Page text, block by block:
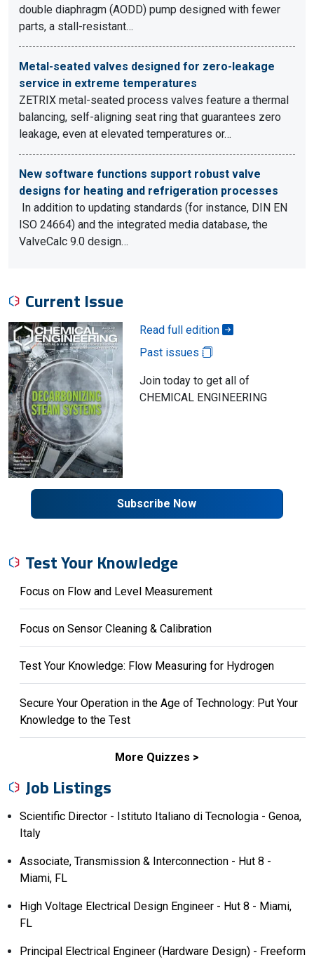
double diaphragm (AODD) pump designed with fewer
parts, a stall-resistant…
Metal-seated valves designed for zero-leakage
service in extreme temperatures
ZETRIX metal-seated process valves feature a thermal
balancing, self-aligning seat ring that guarantees zero
leakage, even at elevated temperatures or…
New software functions support robust valve
designs for heating and refrigeration processes
In addition to updating standards (for instance, DIN EN
ISO 24664) and the integrated media database, the
ValveCalc 9.0 design…
Current Issue
Read full edition
Past issues
Join today to get all of
CHEMICAL ENGINEERING
Subscribe Now
Test Your Knowledge
Focus on Flow and Level Measurement
Focus on Sensor Cleaning & Calibration
Test Your Knowledge: Flow Measuring for Hydrogen
Secure Your Operation in the Age of Technology: Put Your
Knowledge to the Test
More Quizzes
Job Listings
Scientific Director - Istituto Italiano di Tecnologia - Genoa,
Italy
Associate, Transmission & Interconnection - Hut 8 -
Miami, FL
High Voltage Electrical Design Engineer - Hut 8 - Miami,
FL
Principal Electrical Engineer (Hardware Design) - Freeform